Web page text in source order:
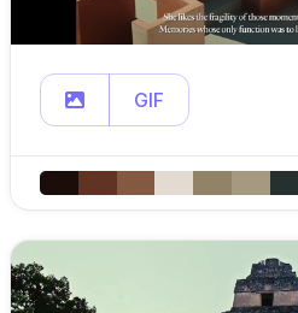
GIF